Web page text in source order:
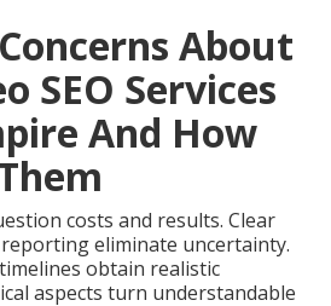
About
SEO Services
And How
costs and results. Clear
eliminate uncertainty.
obtain realistic
aspects turn understandable